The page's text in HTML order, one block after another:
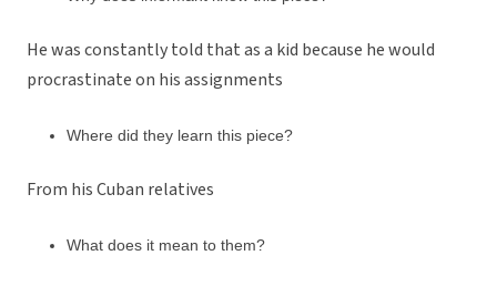
He was constantly told that as a kid because he would
procrastinate on his assignments
Where did they learn this piece?
From his Cuban relatives
What does it mean to them?